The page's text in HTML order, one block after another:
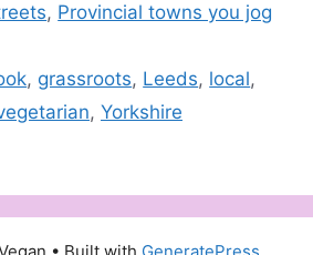
, Provincial towns you jog
, grassroots, Leeds, local,
, Yorkshire